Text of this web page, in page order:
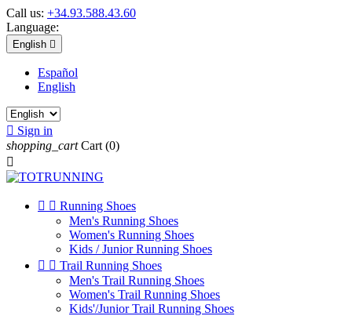
Call us: +34.93.588.43.60
Language:
English 
Español
English
 Sign in
shopping_cart Cart (0)

  Running Shoes
Men's Running Shoes
Women's Running Shoes
Kids / Junior Running Shoes
  Trail Running Shoes
Men's Trail Running Shoes
Women's Trail Running Shoes
Kids'/Junior Trail Running Shoes